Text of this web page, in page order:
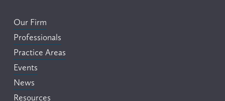
Our Firm
Professionals
Practice Areas
Events
News
Resources